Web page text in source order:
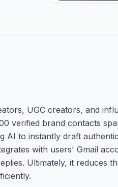
UGC creators, and
verified brand contacts
AI to instantly draft
with users' Gmail
Ultimately, it reduces